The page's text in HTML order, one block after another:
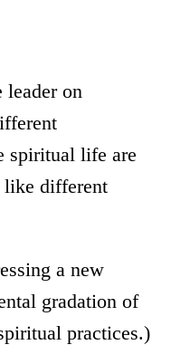
leader on
spiritual life are
different
a new
gradation of
practices.)